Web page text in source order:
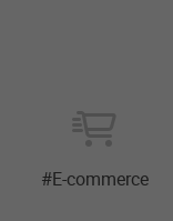
#E-commerce